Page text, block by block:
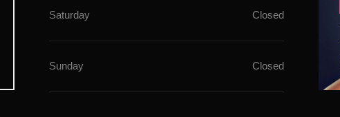
Saturday Closed
Sunday Closed